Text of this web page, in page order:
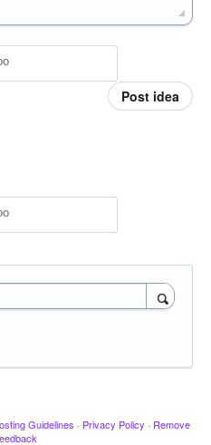
Post idea
Guidelines · Privacy Policy · Remove